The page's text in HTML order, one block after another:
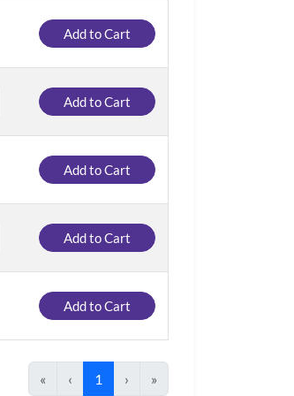
Add to Cart
Add to Cart
Add to Cart
Add to Cart
Add to Cart
« ‹ 1 › »